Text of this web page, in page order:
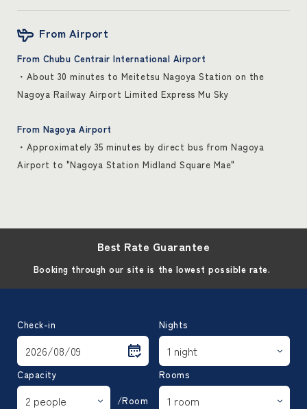
From Airport
From Chubu Centrair International Airport
・About 30 minutes to Meitetsu Nagoya Station on the
Nagoya Railway Airport Limited Express Mu Sky
From Nagoya Airport
・Approximately 35 minutes by direct bus from Nagoya
Airport to "Nagoya Station Midland Square Mae"
Best Rate Guarantee
Booking through our site is the lowest possible rate.
Check-in Nights
Capacity
/Room
Rooms